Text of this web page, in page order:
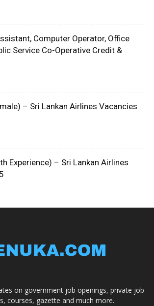
Computer Operator, Office
Service Co-Operative Credit &
– Sri Lankan Airlines Vacancies
Experience) – Sri Lankan Airlines
on government job openings, private job
courses, gazette and much more.